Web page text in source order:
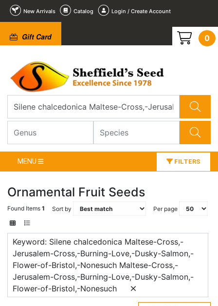
New Arrivals Catalog Login / Create Account
Gift Card 0
MENU FILTERS
Ornamental Fruit Seeds
Found Items 1 Sort by Per page
Keyword: Silene chalcedonica Maltese-Cross,-
Jerusalem-Cross,-Burning-Love,-Dusky-Salmon,-
Flower-of-Bristol,-Nonesuch Maltese-Cross,-
Jerusalem-Cross,-Burning-Love,-Dusky-Salmon,-
Flower-of-Bristol,-Nonesuch